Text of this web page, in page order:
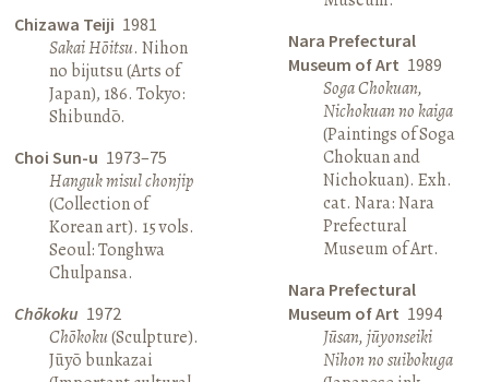
Chizawa Teiji 1981
Sakai Hōitsu. Nihon
no bijutsu (Arts of
Japan), 186. Tokyo:
Shibundō.
Choi Sun-u 1973–75
Hanguk misul chonjip
(Collection of
Korean art). 15 vols.
Seoul: Tonghwa
Chulpansa.
Chōkoku 1972
Chōkoku(Sculpture).
Jūyō bunkazai
Nara Prefectural
Museum of Art 1989
Soga Chokuan,
Nichokuan no kaiga
(Paintings of Soga
Chokuan and
Nichokuan). Exh.
cat. Nara: Nara
Prefectural
Museum of Art.
Nara Prefectural
Museum of Art 1994
Jūsan, jūyonseiki
Nihon no suibokuga